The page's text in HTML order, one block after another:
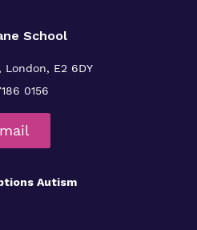
School
London, E2 6DY
0156
Autism